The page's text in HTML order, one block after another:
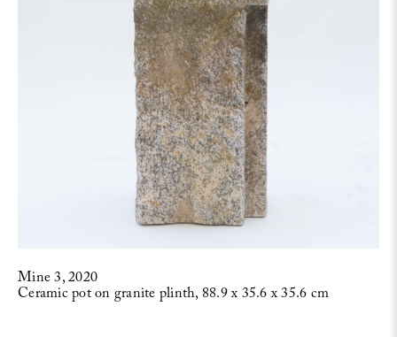
Mine 3, 2020
Ceramic pot on granite plinth, 88.9 x 35.6 x 35.6 cm